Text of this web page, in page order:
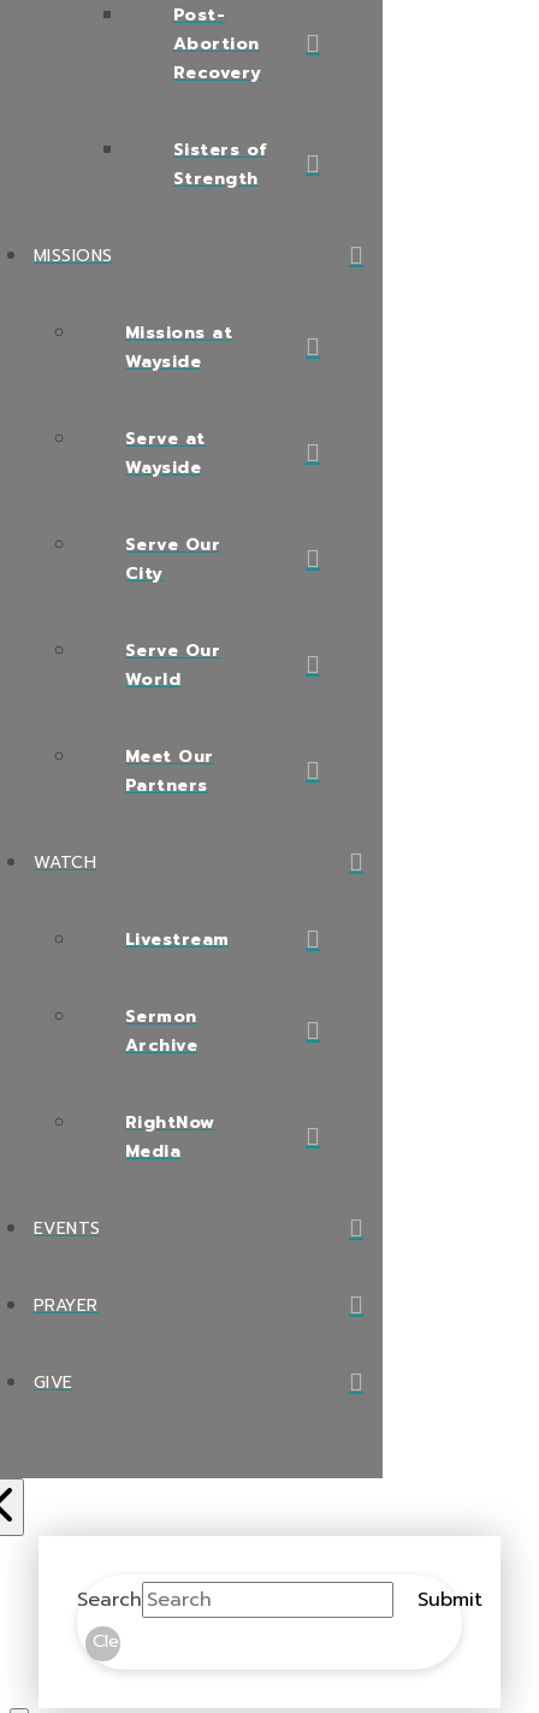
Post-
Abortion
Recovery
Sisters of
Strength
MISSIONS
Missions at
Wayside
Serve at
Wayside
Serve Our
City
Serve Our
World
Meet Our
Partners
WATCH
Livestream
Sermon
Archive
RightNow
Media
EVENTS
PRAYER
GIVE
Search Submit
Clear